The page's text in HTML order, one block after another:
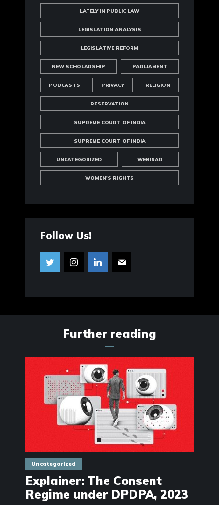
LATELY IN PUBLIC LAW
LEGISLATION ANALYSIS
LEGISLATIVE REFORM
NEW SCHOLARSHIP PARLIAMENT
PODCASTS PRIVACY RELIGION
RESERVATION
SUPREME COURT OF INDIA
SUPREME COURT OF INDIA
UNCATEGORIZED WEBINAR
WOMEN'S RIGHTS
Follow Us!
Further reading
Uncategorized
Explainer: The Consent
Regime under DPDPA, 2023